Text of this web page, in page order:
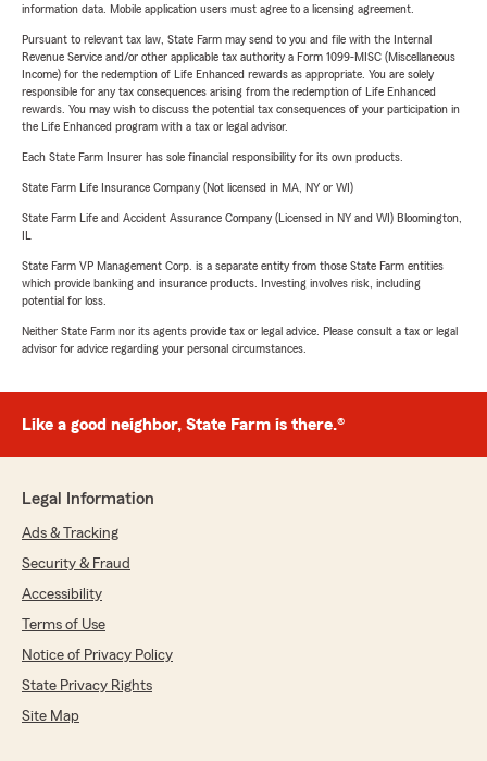
information data. Mobile application users must agree to a licensing agreement.
Pursuant to relevant tax law, State Farm may send to you and file with the Internal
Revenue Service and/or other applicable tax authority a Form 1099-MISC (Miscellaneous
Income) for the redemption of Life Enhanced rewards as appropriate. You are solely
responsible for any tax consequences arising from the redemption of Life Enhanced
rewards. You may wish to discuss the potential tax consequences of your participation in
the Life Enhanced program with a tax or legal advisor.
Each State Farm Insurer has sole financial responsibility for its own products.
State Farm Life Insurance Company (Not licensed in MA, NY or WI)
State Farm Life and Accident Assurance Company (Licensed in NY and WI) Bloomington,
State Farm VP Management Corp. is a separate entity from those State Farm entities
which provide banking and insurance products. Investing involves risk, including
potential for loss.
Neither State Farm nor its agents provide tax or legal advice. Please consult a tax or legal
advisor for advice regarding your personal circumstances.
Like a good neighbor, State Farm is there.®
Legal Information
Ads & Tracking
Security & Fraud
Accessibility
Terms of Use
Notice of Privacy Policy
State Privacy Rights
Site Map